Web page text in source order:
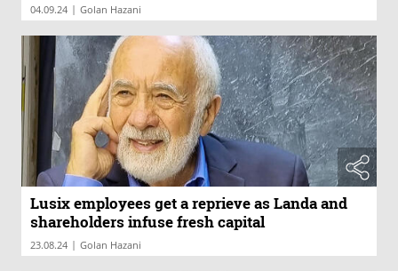
04.09.24 | Golan Hazani
Lusix employees get a reprieve as Landa and
shareholders infuse fresh capital
23.08.24 | Golan Hazani